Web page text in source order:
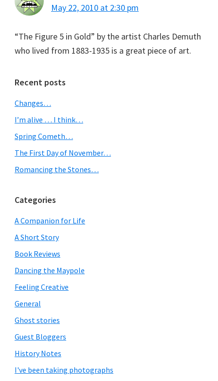
May 22, 2010 at 2:30 pm
“The Figure 5 in Gold” by the artist Charles Demuth
who lived from 1883-1935 is a great piece of art.
Primary
Sidebar
Recent posts
Changes…
I’m alive … I think…
Spring Cometh…
The First Day of November…
Romancing the Stones…
Categories
A Companion for Life
A Short Story
Book Reviews
Dancing the Maypole
Feeling Creative
General
Ghost stories
Guest Bloggers
History Notes
I've been taking photographs